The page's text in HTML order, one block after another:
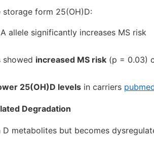
form 25(OH)D:
allele significantly increases MS risk
showed increased MS risk (p = 0.03)
25(OH)D levels in carriers
Degradation
metabolites but becomes